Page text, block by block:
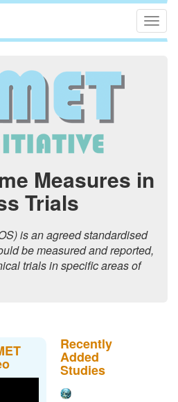
Measures in
Trials
is an agreed standardised
be measured and reported,
trials in specific areas of
Recently
Added
Studies